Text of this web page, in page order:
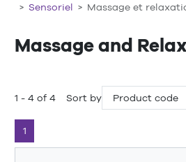
Sensoriel
Massage et
Massage and
1 - 4 of 4 Sort by
1